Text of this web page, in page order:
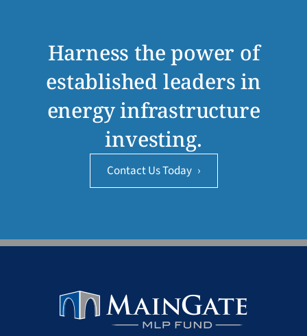
Harness the power of
established leaders in
energy infrastructure
investing.
Contact Us Today ›